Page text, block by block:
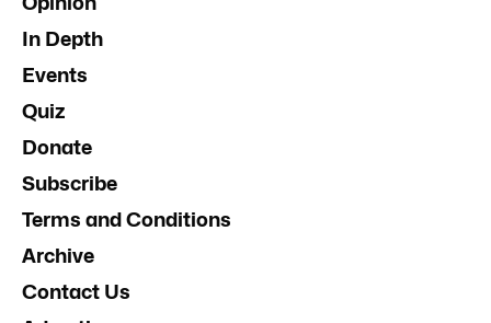
In Depth
Events
Quiz
Donate
Subscribe
Terms and Conditions
Archive
Contact Us